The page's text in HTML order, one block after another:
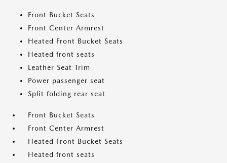
Front Bucket Seats
Front Center Armrest
Heated Front Bucket Seats
Heated front seats
Leather Seat Trim
Power passenger seat
Split folding rear seat
Front Bucket Seats
Front Center Armrest
Heated Front Bucket Seats
Heated front seats